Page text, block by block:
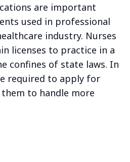
are important
used in professional
industry. Nurses
licenses to practice in a
confines of state laws. In
required to apply for
to handle more